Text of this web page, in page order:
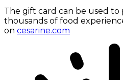
The gift card can be used
thousands of food
on cesarine.com